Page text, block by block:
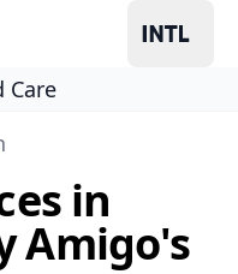
Care
in
Amigo's